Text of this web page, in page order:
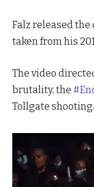
Falz released the
taken from his
The video
brutality, the
Tollgate shooting.